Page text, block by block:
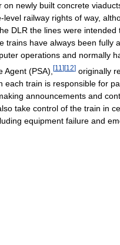
on newly built concrete
level railway rights of way,
DLR the lines were intended
trains have always been fully
operations and normally
Agent (PSA), [11 ] [12] originally
each train is responsible for
announcements and
take control of the train in
equipment failure and